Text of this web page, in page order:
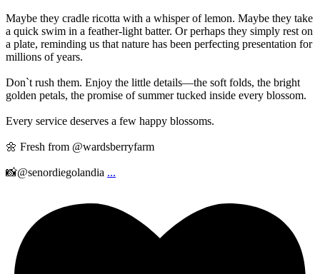
Maybe they cradle ricotta with a whisper of lemon. Maybe they take
a quick swim in a feather-light batter. Or perhaps they simply rest on
a plate, reminding us that nature has been perfecting presentation for
millions of years.
Don`t rush them. Enjoy the little details—the soft folds, the bright
golden petals, the promise of summer tucked inside every blossom.
Every service deserves a few happy blossoms.
🌼 Fresh from @wardsberryfarm
📸@senordiegolandia ...